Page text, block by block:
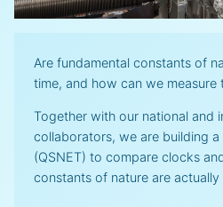
Are fundamental constants of
time, and how can we measure
Together with our national and
collaborators, we are building
(QSNET) to compare clocks
constants of nature are